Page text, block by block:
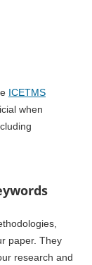
ICETMS
when
paper. They
research and